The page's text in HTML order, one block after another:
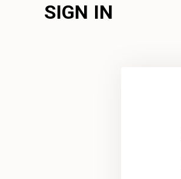
SIGN IN